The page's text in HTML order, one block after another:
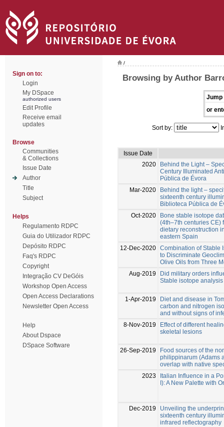
Sign on to:
Login
My DSpace
authorized users
Edit Profile
Receive email
updates
Browse
Communities
& Collections
Issue Date
Author
Title
Subject
Helps
Regulamento RDPC
Guia do Utilizador RDPC
Depósito RDPC
Faq's RDPC
Copyright
Integração CV DeGóis
Workshop Open Access
Open Access Declarations
Newsletter Open Access
Help
About Dspace
DSpace Software
/
Browsing by Author
Jump
or
Sort by:
Issue Date
2020
Behind the Light –
Century Illuminated
Pública de Évora
Mar-2020
Behind the light –
sixteenth century
Biblioteca Pública de
Oct-2020
Bone stable isotope
(4th–7th centuries CE)
dietary reconstruction
eastern Spain
12-Dec-2020 Combination of Stable
to Discriminate
Olive Oils from Three
Aug-2019
Did military orders
Stable isotope
1-Apr-2019
Diet and disease in
carbon and nitrogen
and without signs of
8-Nov-2019
Effect of different
skeletal lesions
26-Sep-2019
Food sources of the
philippinarum (Adams
overlap with native
2023
Italian Influence in a
I): A New Palette with
Dec-2019
Unveiling the
sixteenth century
infrared reflectography